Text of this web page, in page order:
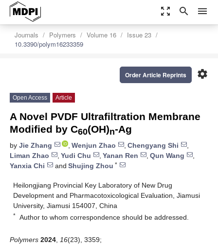
zoom_out_map search menu
Journals Polymers Volume 16
Issue 23
10.3390/polym16233359
settings
Order Article Reprints
Open Access Article
A Novel PVDF Ultrafiltration Membrane
Modified by C60(OH)n-Ag
by Jie Zhang , Wenjun Zhao , Chengyang Shi
,
Liman Zhao
, Yudi Chu , Yanan Ren , Qun Wang
,
Yanxia Chi
and Shujing Zhou *
Heilongjiang Provincial Key Laboratory of New Drug
Development and Pharmacotoxicological Evaluation, Jiamusi
University, Jiamusi 154007, China
* Author to whom correspondence should be addressed.
Polymers 2024 16(23), 3359;